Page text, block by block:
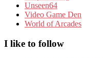
Unseen64
Video Game Den
World of Arcades
I like to follow